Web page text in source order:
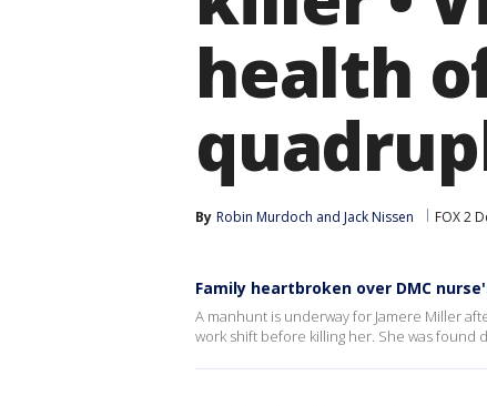
health
By Robin Murdoch and Jack Nissen FOX 2
Family heartbroken over DMC
A manhunt is underway for Jamere Miller
work shift before killing her. She was found